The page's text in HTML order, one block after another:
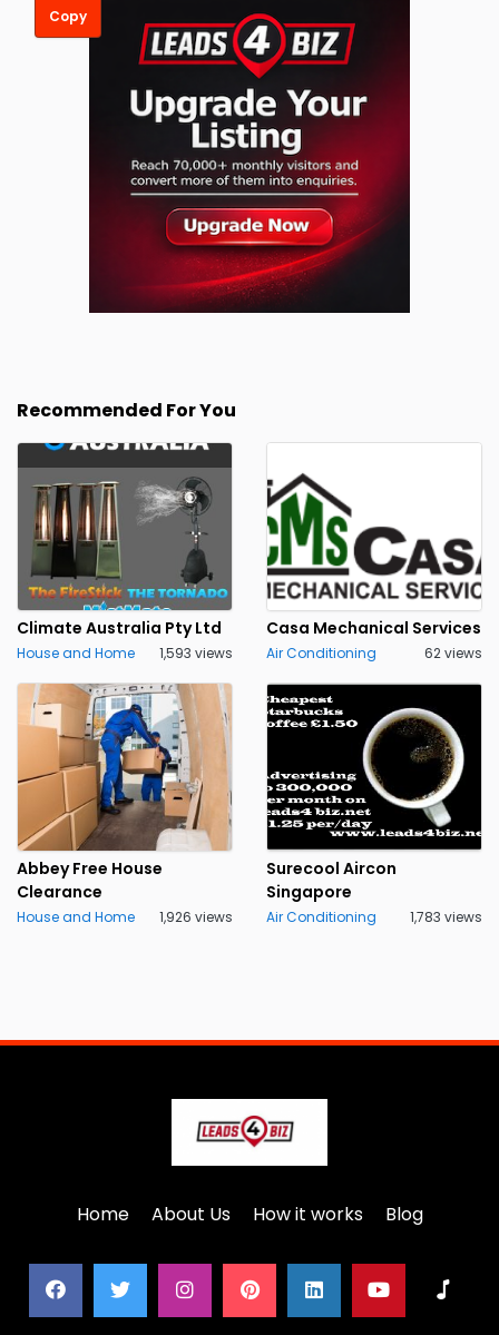
Copy
Recommended For You
Climate Australia Pty Ltd
House and Home 1,593 views
Casa Mechanical Services
Air Conditioning 62 views
Abbey Free House
Clearance
House and Home 1,926 views
Surecool Aircon
Singapore
Air Conditioning 1,783 views
Home About Us How it works Blog